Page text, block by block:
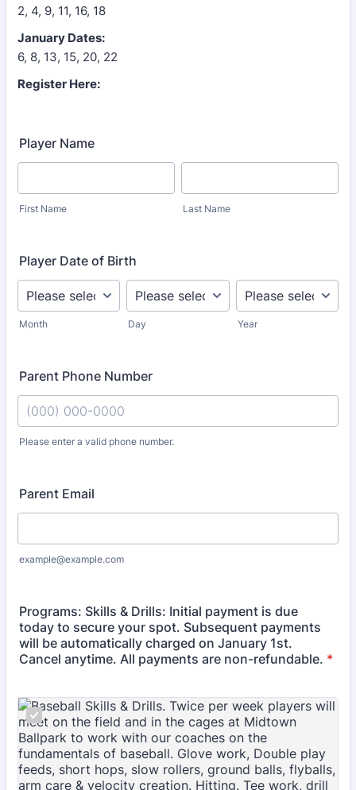
2, 4, 9, 11, 16, 18
January Dates:
6, 8, 13, 15, 20, 22
Register Here:
Player Name
First Name Last Name
Player Date of Birth
Month Day Year
Parent Phone Number
Please enter a valid phone number.
Parent Email
example@example.com
Programs: Skills & Drills: Initial payment is due
today to secure your spot. Subsequent payments
will be automatically charged on January 1st.
Cancel anytime. All payments are non-refundable. *